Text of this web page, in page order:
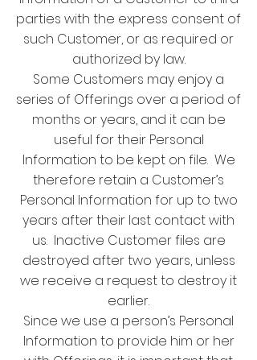
parties with the express consent of
such Customer, or as required or
authorized by law.
Some Customers may enjoy a
series of Offerings over a period of
months or years, and it can be
useful for their Personal
Information to be kept on file. We
therefore retain a Customer’s
Personal Information for up to two
years after their last contact with
us. Inactive Customer files are
destroyed after two years, unless
we receive a request to destroy it
earlier.
Since we use a person’s Personal
Information to provide him or her